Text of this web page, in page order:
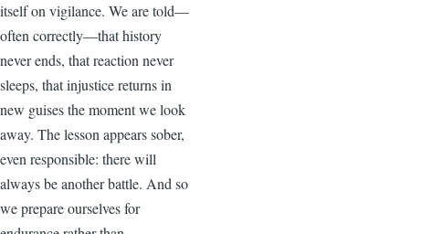
itself on vigilance. We are told—
often correctly—that history
never ends, that reaction never
sleeps, that injustice returns in
new guises the moment we look
away. The lesson appears sober,
even responsible: there will
always be another battle. And so
we prepare ourselves for